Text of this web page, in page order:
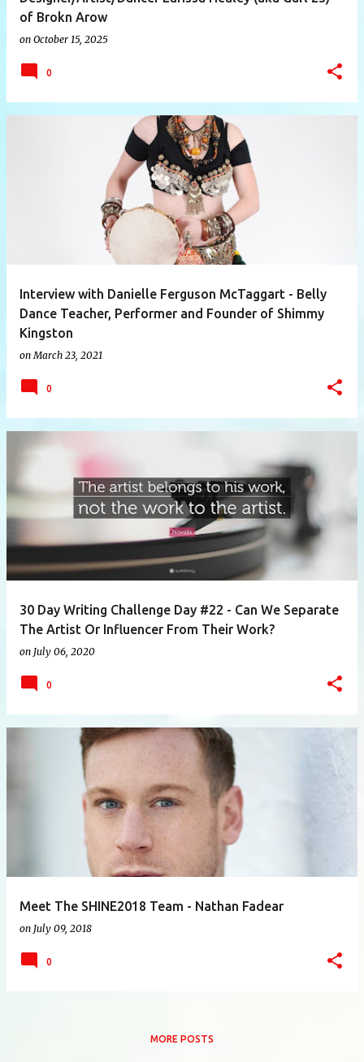
of Brokn Arow
on October 15, 2025
0
Interview with Danielle Ferguson McTaggart - Belly
Dance Teacher, Performer and Founder of Shimmy
Kingston
on March 23, 2021
0
30 Day Writing Challenge Day #22 - Can We Separate
The Artist Or Influencer From Their Work?
on July 06, 2020
0
Meet The SHINE2018 Team - Nathan Fadear
on July 09, 2018
0
MORE POSTS